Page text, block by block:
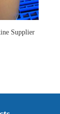
Supplier